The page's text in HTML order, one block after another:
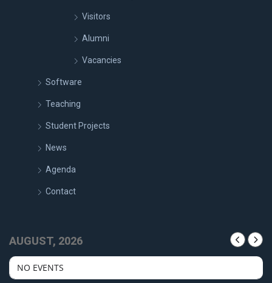
Visitors
Alumni
Vacancies
Software
Teaching
Student Projects
News
Agenda
Contact
AUGUST, 2026
NO EVENTS